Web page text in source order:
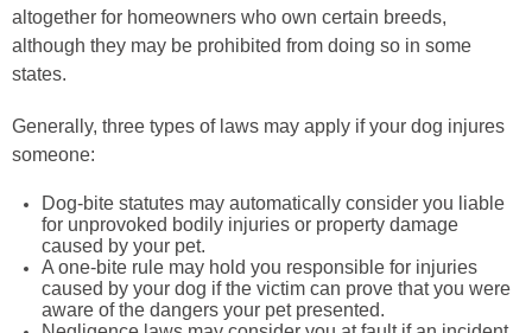
altogether for homeowners who own certain breeds,
although they may be prohibited from doing so in some
states.
Generally, three types of laws may apply if your dog injures
someone:
Dog-bite statutes may automatically consider you liable
for unprovoked bodily injuries or property damage
caused by your pet.
A one-bite rule may hold you responsible for injuries
caused by your dog if the victim can prove that you were
aware of the dangers your pet presented.